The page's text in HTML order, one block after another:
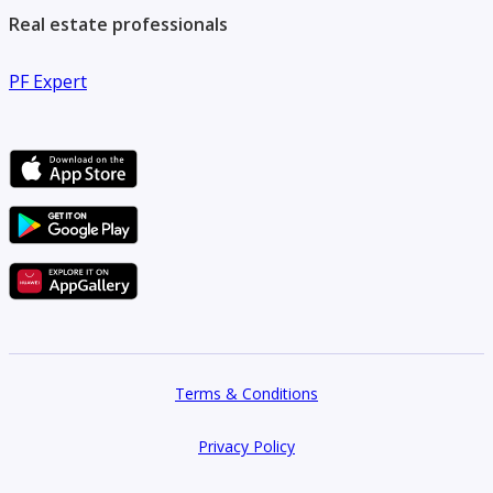
Real estate professionals
PF Expert
Terms & Conditions
Privacy Policy